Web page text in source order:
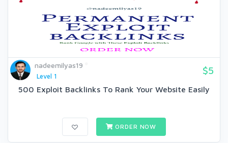
nadeemilyas19
Level 1
$5
500 Exploit Backlinks To Rank Your Website Easily
ORDER NOW